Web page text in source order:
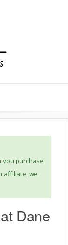
you purchase
affiliate, we
Dane